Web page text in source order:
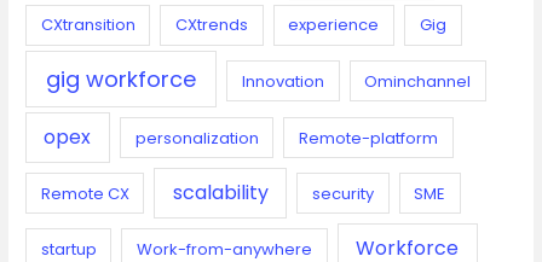
CXtransition CXtrends experience Gig
gig workforce Innovation Ominchannel
opex personalization Remote-platform
Remote CX scalability security SME
startup Work-from-anywhere Workforce